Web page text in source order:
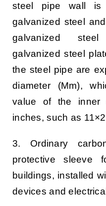
steel pipe wall is
galvanized steel
galvanized
galvanized steel
the steel pipe are
diameter (Mm),
value of the inner
inches, such as
3. Ordinary
protective sleeve
buildings, installed
devices and